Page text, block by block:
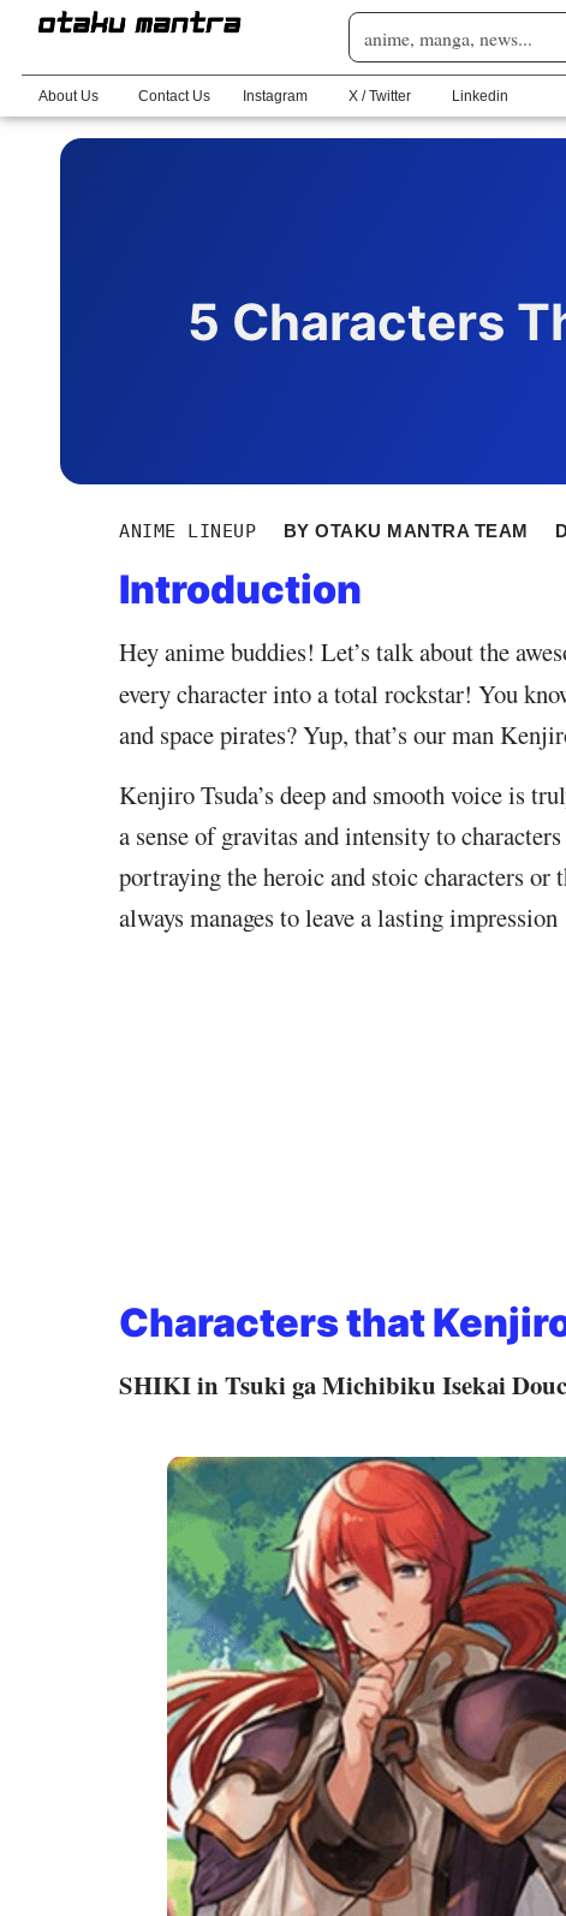
About Us Contact Us Instagram X / Twitter Linkedin
5 Characters
ANIME LINEUP BYOTAKU MANTRA TEAM
Introduction
Hey anime buddies! Let’s talk about the
every character into a total rockstar! You
and space pirates? Yup, that’s our man
Kenjiro Tsuda’s deep and smooth voice is
a sense of gravitas and intensity to
portraying the heroic and stoic characters
always manages to leave a lasting impression
Characters that
SHIKI in Tsuki ga Michibiku Isekai